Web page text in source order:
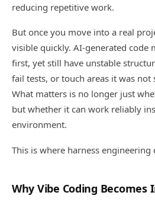
reducing repetitive work.
But once you move into a real
visible quickly. AI-generated code
first, yet still have unstable
fail tests, or touch areas it was not
What matters is no longer just
but whether it can work reliably
environment.
This is where harness engineering
Why Vibe Coding